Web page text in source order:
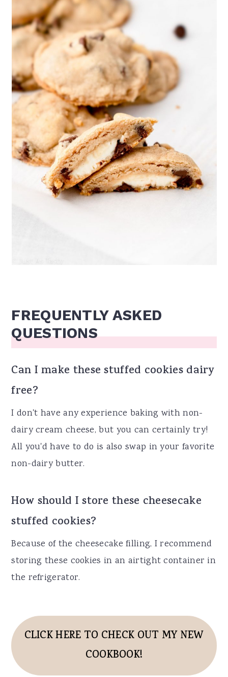
FREQUENTLY ASKED
QUESTIONS
Can I make these stuffed cookies dairy
free?
I don't have any experience baking with non-
dairy cream cheese, but you can certainly try!
All you'd have to do is also swap in your favorite
non-dairy butter.
How should I store these cheesecake
stuffed cookies?
Because of the cheesecake filling, I recommend
storing these cookies in an airtight container in
the refrigerator.
CLICK HERE TO CHECK OUT MY NEW
COOKBOOK!